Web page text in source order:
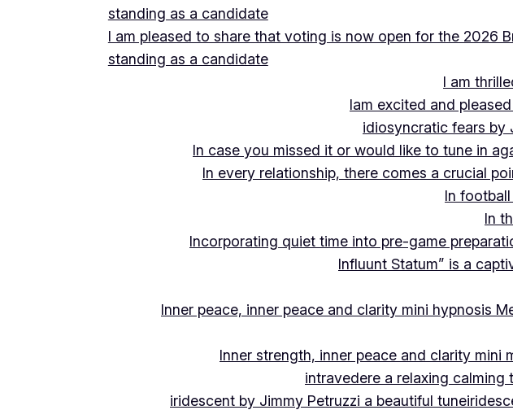
standing as a candidate
I am pleased to share that voting is now open for the 2026
standing as a candidate
I am
Iam excited and
idiosyncratic fears by
In case you missed it or would like to tune in
In every relationship, there comes a crucial
In
In
Incorporating quiet time into pre-game
Influunt Statum” is a
Inner peace, inner peace and clarity mini hypnosis
Inner strength, inner peace and clarity mini
intravedere a relaxing calming
iridescent by Jimmy Petruzzi a beautiful tune